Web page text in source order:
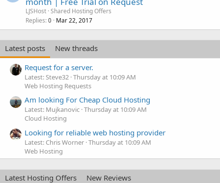
LJSHost Shared Hosting Offers
Replies 0 Mar 22, 2017
Latest posts
New threads
Request for a server.
Latest: Steve32 Thursday at 10:09 AM
Web Hosting Requests
Am looking For Cheap Cloud Hosting
Latest: Mujkanovic Thursday at 10:09 AM
Cloud Hosting
Looking for reliable web hosting provider
Latest: Chris Worner Thursday at 10:09 AM
Web Hosting
Latest Hosting Offers
New Reviews